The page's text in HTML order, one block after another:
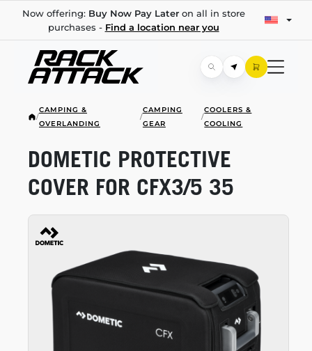
Now offering: Buy Now Pay Lateron all in store
purchases - Find a location near you
/
CAMPING &
OVERLANDING
/
CAMPING
GEAR
/
COOLERS &
COOLING
DOMETIC PROTECTIVE
COVER FOR CFX3/5 35